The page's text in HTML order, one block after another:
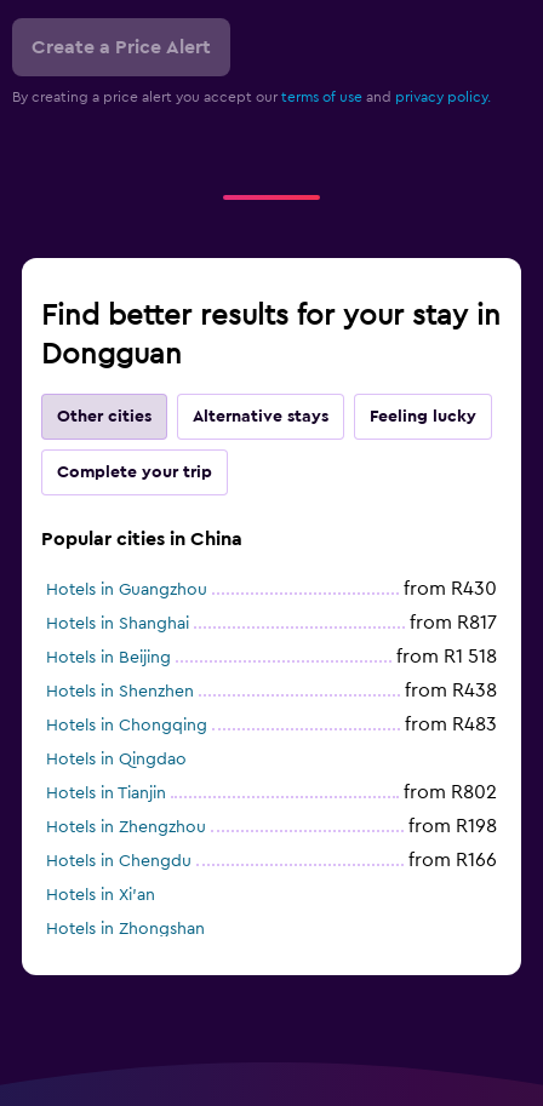
Create a Price Alert
By creating a price alert you accept our terms of use and privacy policy.
Find better results for your stay in
Dongguan
Other cities Alternative stays Feeling lucky
Complete your trip
Popular cities in China
Hotels in Guangzhou from R430
Hotels in Shanghai from R817
Hotels in Beijing from R1 518
Hotels in Shenzhen from R438
Hotels in Chongqing from R483
Hotels in Qingdao
Hotels in Tianjin
from R802
Hotels in Zhengzhou from R198
Hotels in Chengdu from R166
Hotels in Xi'an
Hotels in Zhongshan